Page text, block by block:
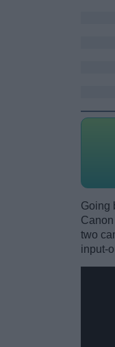
Going
two
input-